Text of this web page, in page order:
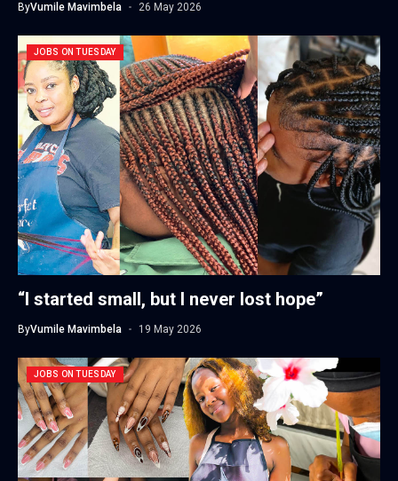
ByVumile Mavimbela 26 May 2026
JOBS ON TUESDAY
“I started small, but I never lost hope”
ByVumile Mavimbela 19 May 2026
JOBS ON TUESDAY